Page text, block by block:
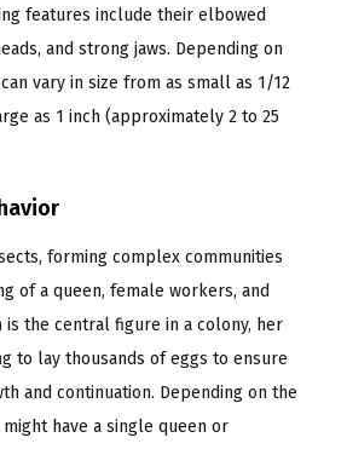
features include their elbowed
and strong jaws. Depending on
vary in size from as small as 1/12
as 1 inch (approximately 2 to 25
forming complex communities
of a queen, female workers, and
is the central figure in a colony, her
to lay thousands of eggs to ensure
and continuation. Depending on the
have a single queen or